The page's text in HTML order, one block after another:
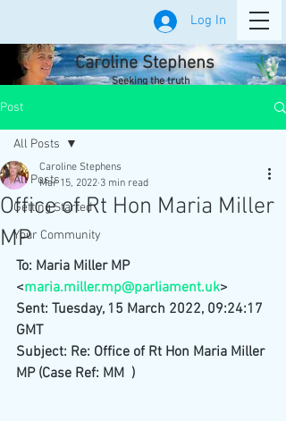
Log In
Caroline Stephens
Seeking the truth
Post
All Posts
Getting Started
Your Community
All Posts
Office of Rt Hon Maria Miller
MP
Caroline Stephens
Mar 15, 2022 3 min read
To: Maria Miller MP
<maria.miller.mp@parliament.uk>
Sent: Tuesday, 15 March 2022, 09:24:17
GMT
Subject: Re: Office of Rt Hon Maria Miller
MP (Case Ref: MM  )